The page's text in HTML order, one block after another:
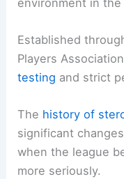
Established
Players
testing and strict
The history of
significant
when the league
more seriously.